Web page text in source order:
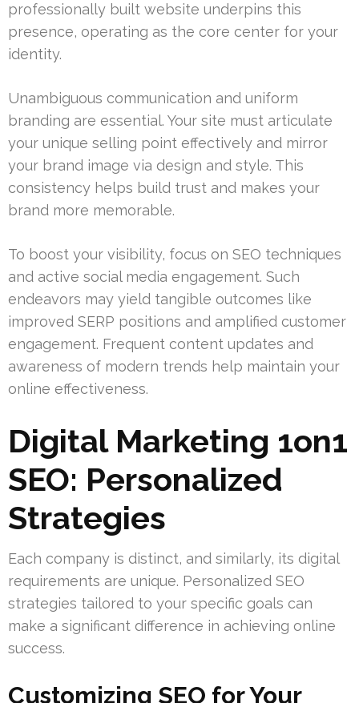
professionally built website underpins this
presence, operating as the core center for your
identity.
Unambiguous communication and uniform
branding are essential. Your site must articulate
your unique selling point effectively and mirror
your brand image via design and style. This
consistency helps build trust and makes your
brand more memorable.
To boost your visibility, focus on SEO techniques
and active social media engagement. Such
endeavors may yield tangible outcomes like
improved SERP positions and amplified customer
engagement. Frequent content updates and
awareness of modern trends help maintain your
online effectiveness.
Digital Marketing 1on1
SEO: Personalized
Strategies
Each company is distinct, and similarly, its digital
requirements are unique. Personalized SEO
strategies tailored to your specific goals can
make a significant difference in achieving online
success.
Customizing SEO for Your